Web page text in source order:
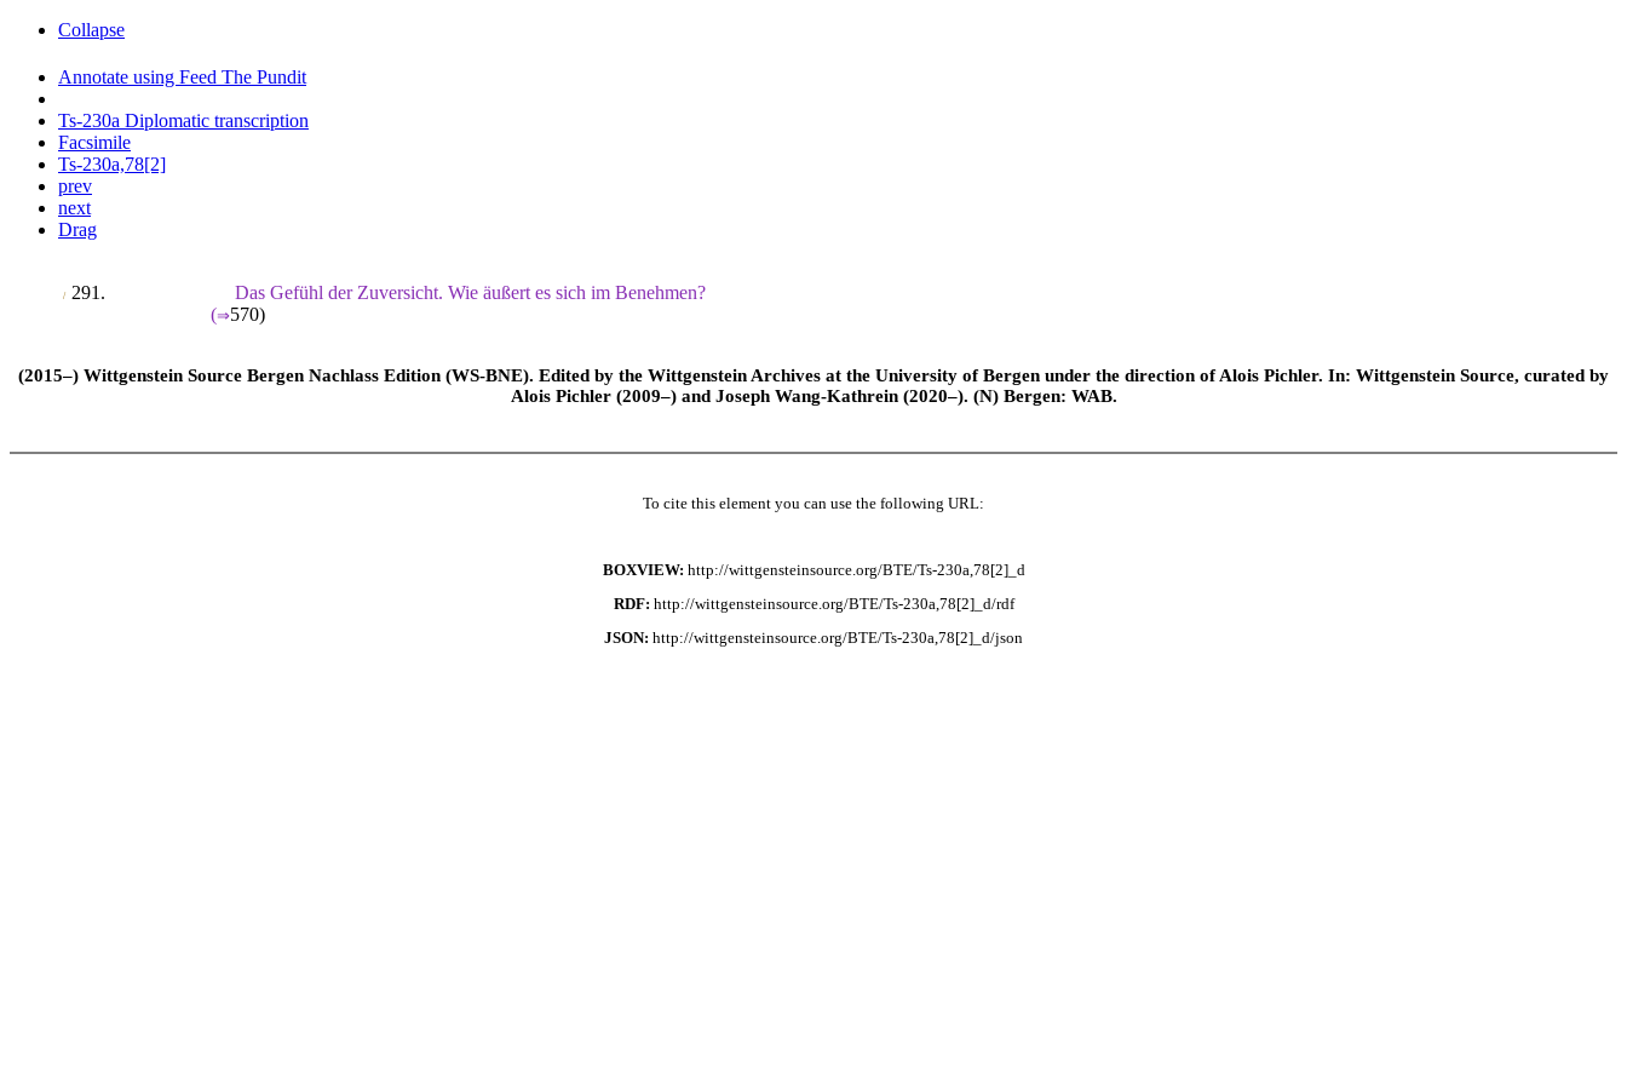
Collapse
Annotate using Feed The Pundit
Ts-230a Diplomatic transcription
Facsimile
Ts-230a,78[2]
prev
next
Drag
/ 291.
Das Gefühl der Zuversicht. Wie äußert es sich im Benehmen?
(⇒570)
(2015–) Wittgenstein Source Bergen Nachlass Edition (WS-BNE). Edited by the Wittgenstein Archives at the University of Bergen under the direction of Alois Pichler. In: Wittgenstein Source, curated by
Alois Pichler (2009–) and Joseph Wang-Kathrein (2020–). (N) Bergen: WAB.
To cite this element you can use the following URL:
BOXVIEW: http://wittgensteinsource.org/BTE/Ts-230a,78[2]_d
RDF: http://wittgensteinsource.org/BTE/Ts-230a,78[2]_d/rdf
JSON: http://wittgensteinsource.org/BTE/Ts-230a,78[2]_d/json